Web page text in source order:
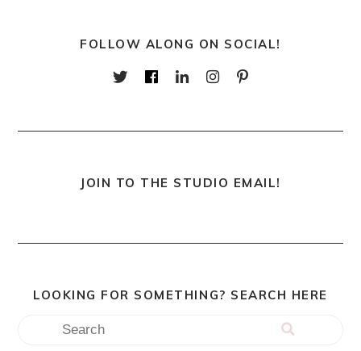
FOLLOW ALONG ON SOCIAL!
JOIN TO THE STUDIO EMAIL!
LOOKING FOR SOMETHING? SEARCH HERE